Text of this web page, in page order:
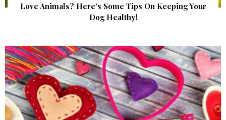
Love Animals? Here’s Some Tips On Keeping Your
Dog Healthy!